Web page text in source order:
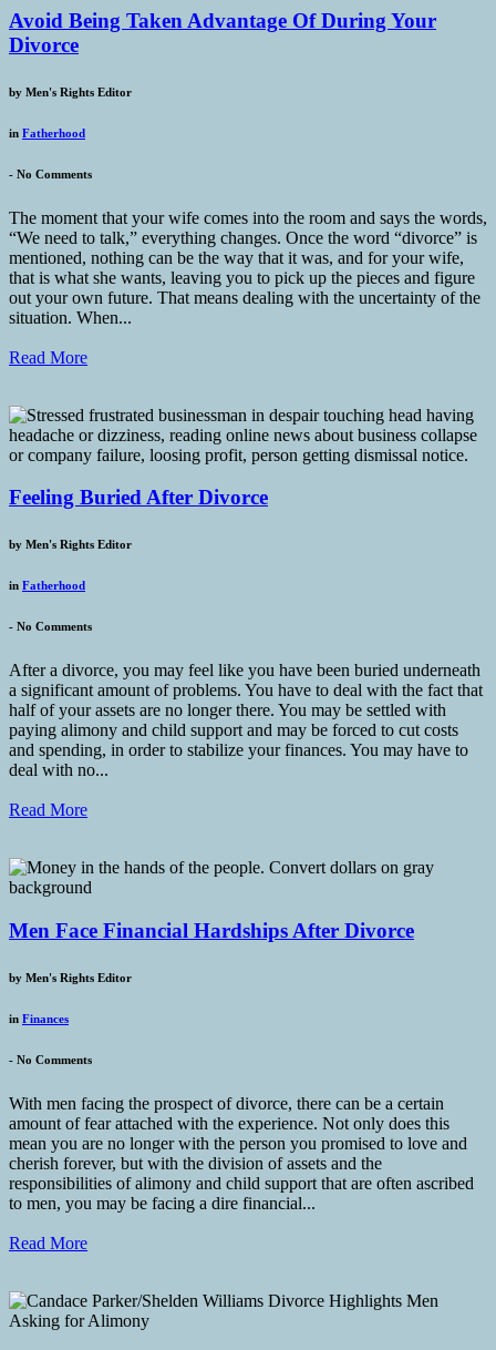
Avoid Being Taken Advantage Of During Your
Divorce
by Men's Rights Editor
in Fatherhood
- No Comments
The moment that your wife comes into the room and says the words,
“We need to talk,” everything changes. Once the word “divorce” is
mentioned, nothing can be the way that it was, and for your wife,
that is what she wants, leaving you to pick up the pieces and figure
out your own future. That means dealing with the uncertainty of the
situation. When...
Read More
Feeling Buried After Divorce
by Men's Rights Editor
in Fatherhood
- No Comments
After a divorce, you may feel like you have been buried underneath
a significant amount of problems. You have to deal with the fact that
half of your assets are no longer there. You may be settled with
paying alimony and child support and may be forced to cut costs
and spending, in order to stabilize your finances. You may have to
deal with no...
Read More
Men Face Financial Hardships After Divorce
by Men's Rights Editor
in Finances
- No Comments
With men facing the prospect of divorce, there can be a certain
amount of fear attached with the experience. Not only does this
mean you are no longer with the person you promised to love and
cherish forever, but with the division of assets and the
responsibilities of alimony and child support that are often ascribed
to men, you may be facing a dire financial...
Read More